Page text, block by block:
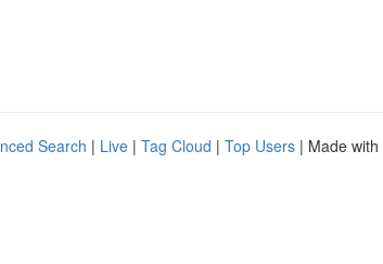
Search | Live | Tag Cloud | Top Users | Made with